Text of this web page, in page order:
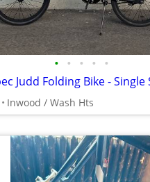
• • • • •
Inwood / Wash Hts